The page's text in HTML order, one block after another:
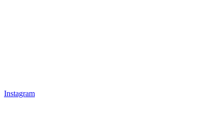
Instagram